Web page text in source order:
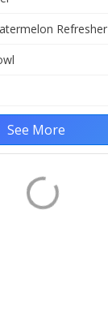
Refresher
See More